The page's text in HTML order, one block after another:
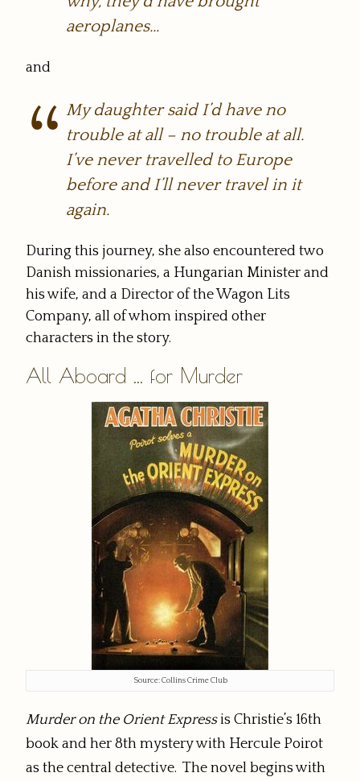
aeroplanes…
and
My daughter said I’d have no
trouble at all – no trouble at all.
I’ve never travelled to Europe
before and I’ll never travel in it
again.
During this journey, she also encountered two
Danish missionaries, a Hungarian Minister and
his wife, and a Director of the Wagon Lits
Company, all of whom inspired other
characters in the story.
All Aboard ... for Murder
Source: Collins Crime Club
Murder on the Orient Expressis Christie’s 16th
book and her 8th mystery with Hercule Poirot
as the central detective. The novel begins with